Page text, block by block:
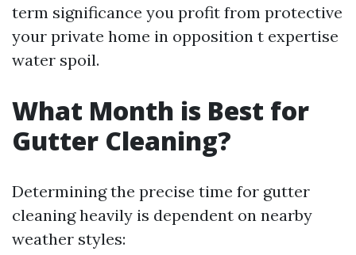
term significance you profit from protective
your private home in opposition t expertise
water spoil.
What Month is Best for
Gutter Cleaning?
Determining the precise time for gutter
cleaning heavily is dependent on nearby
weather styles: